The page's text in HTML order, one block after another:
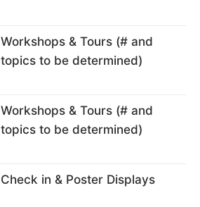
Workshops & Tours (# and
topics to be determined)
Workshops & Tours (# and
topics to be determined)
Check in & Poster Displays